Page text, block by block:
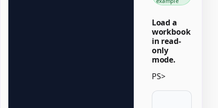
Load a
workbook
in read-
only
mode.
PS>